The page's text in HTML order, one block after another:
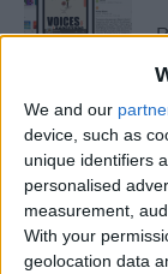
We and our
device, such as
unique identifiers
personalised
measurement,
With your
geolocation data